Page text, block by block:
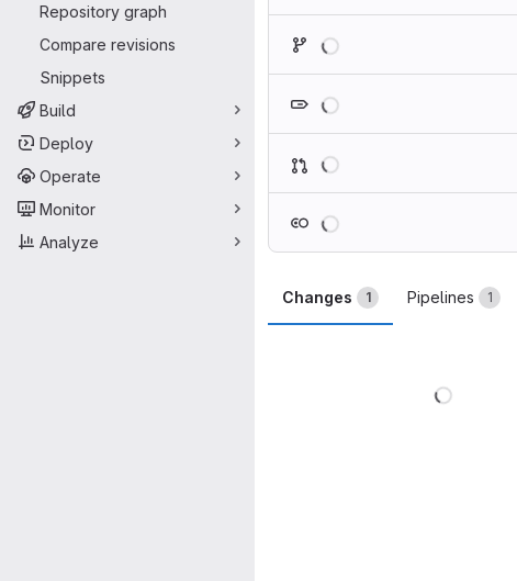
Repository graph
Compare revisions
Snippets
Build
Deploy
Operate
Monitor
Analyze
Changes 1 Pipelines 1